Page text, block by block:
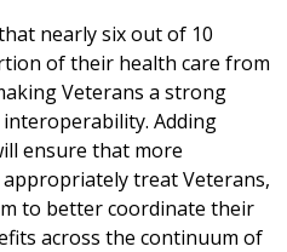
nearly six out of 10
of their health care from
Veterans a strong
Adding
ensure that more
treat Veterans,
to better coordinate their
across the continuum of